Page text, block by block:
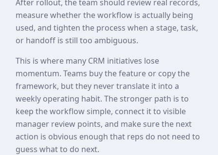
After rollout, the team should review real records,
measure whether the workflow is actually being
used, and tighten the process when a stage, task,
or handoff is still too ambiguous.
This is where many CRM initiatives lose
momentum. Teams buy the feature or copy the
framework, but they never translate it into a
weekly operating habit. The stronger path is to
keep the workflow simple, connect it to visible
manager review points, and make sure the next
action is obvious enough that reps do not need to
guess what to do next.